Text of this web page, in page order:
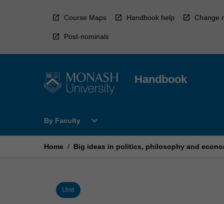
Course Maps Handbook help Change
Post-nominals
Handbook
By Faculty
Open
Faculty
expand_more
Home / Big ideas in politics, philosophy and
Unit